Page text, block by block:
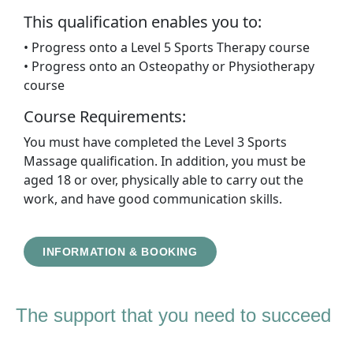
This qualification enables you to:
• Progress onto a Level 5 Sports Therapy course
• Progress onto an Osteopathy or Physiotherapy
course
Course Requirements:
You must have completed the Level 3 Sports
Massage qualification. In addition, you must be
aged 18 or over, physically able to carry out the
work, and have good communication skills.
INFORMATION & BOOKING
The support that you need to succeed